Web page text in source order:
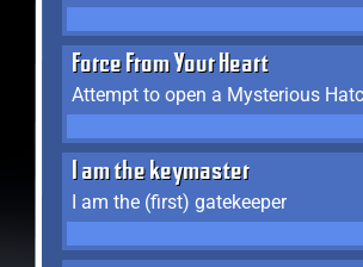
Force From Your Heart
I am the keymaster
I am the (first) gatekeeper